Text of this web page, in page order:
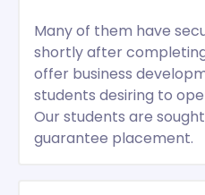
Many of them have
shortly after
offer business
students desiring to
Our students are
guarantee placement.